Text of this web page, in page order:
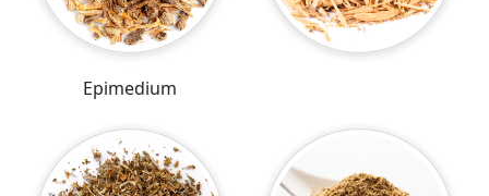
Epimedium